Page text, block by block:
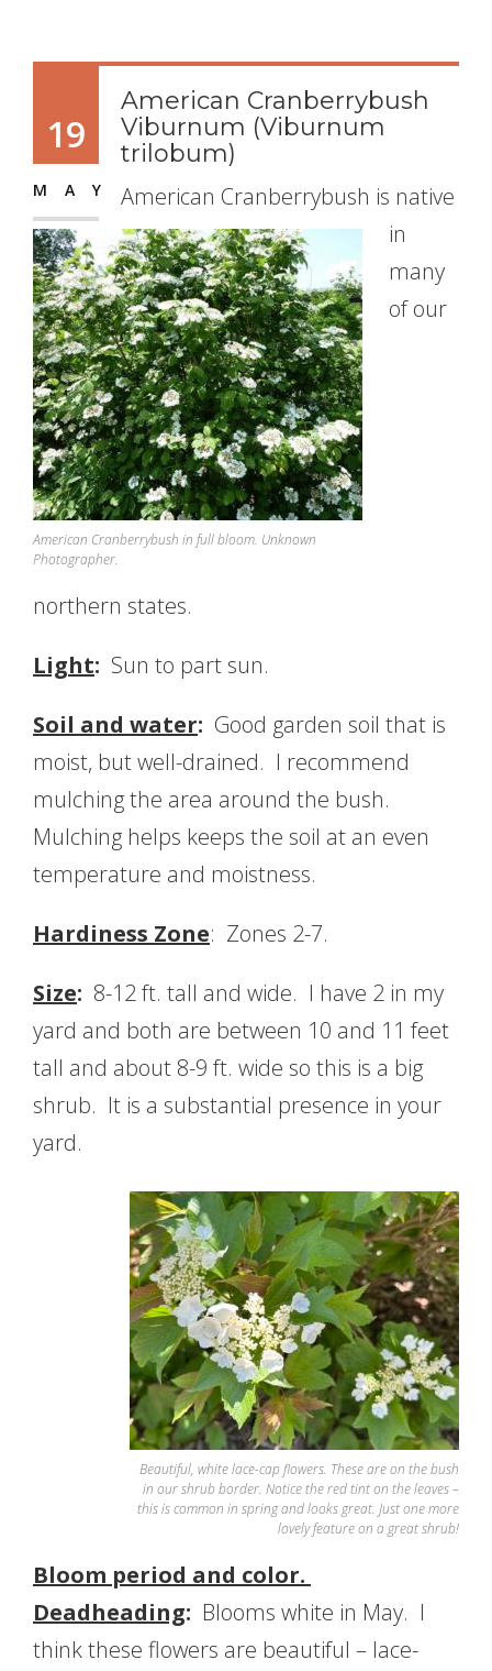
19
MAY
American Cranberrybush
Viburnum (Viburnum
trilobum)
American Cranberrybush in full bloom. Unknown
Photographer.
American Cranberrybush is native
in
many
of our
northern states.
Light: Sun to part sun.
Soil and water: Good garden soil that is
moist, but well-drained. I recommend
mulching the area around the bush.
Mulching helps keeps the soil at an even
temperature and moistness.
Hardiness Zone: Zones 2-7.
Size: 8-12 ft. tall and wide. I have 2 in my
yard and both are between 10 and 11 feet
tall and about 8-9 ft. wide so this is a big
shrub. It is a substantial presence in your
yard.
Beautiful, white lace-cap flowers. These are on the bush
in our shrub border. Notice the red tint on the leaves –
this is common in spring and looks great. Just one more
lovely feature on a great shrub!
Bloom period and color.
Deadheading: Blooms white in May. I
think these flowers are beautiful – lace-